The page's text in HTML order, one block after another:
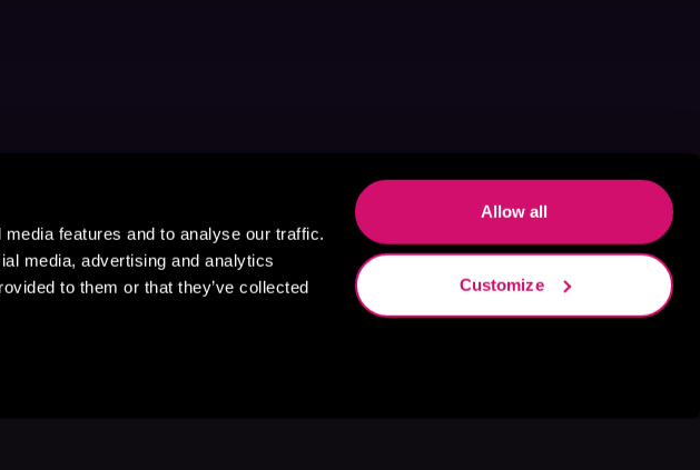
features and to analyse our traffic.
media, advertising and analytics
to them or that they’ve collected
Allow all
Customize